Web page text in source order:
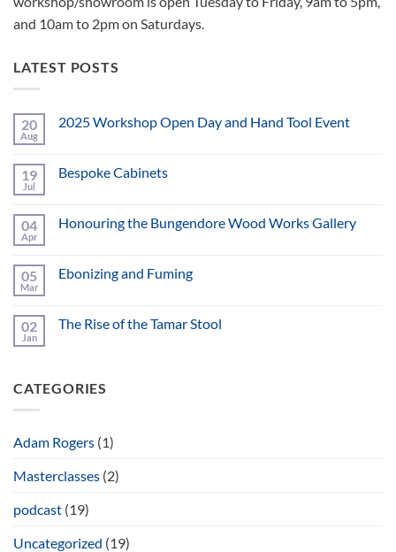
and 10am to 2pm on Saturdays.
LATEST POSTS
20
Aug
2025 Workshop Open Day and Hand Tool Event
2025
and
Hand
19
Jul
Bespoke Cabinets
Bespoke
04
Apr
Honouring the Bungendore Wood Works Gallery
Honouring
Works
Gallery
05
Mar
Ebonizing and Fuming
Ebonizing
02
Jan
The Rise of the Tamar Stool
Rise
CATEGORIES
Adam Rogers (1)
Masterclasses (2)
podcast (19)
Uncategorized (19)